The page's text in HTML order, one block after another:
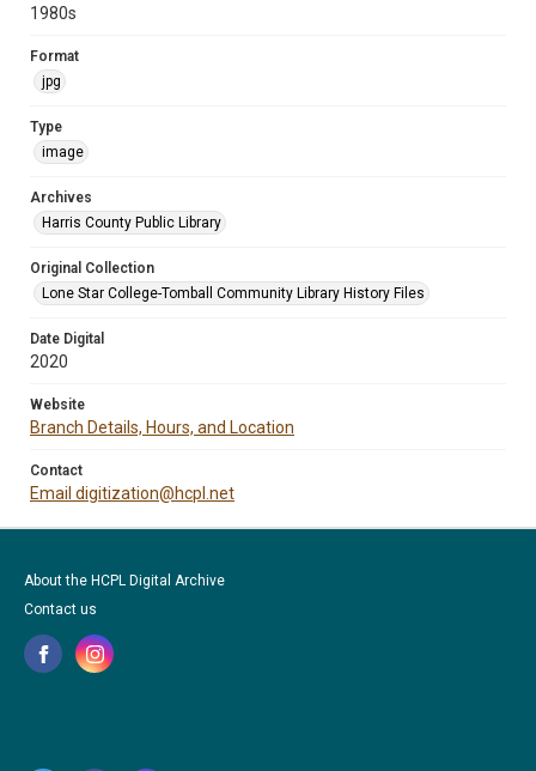
1980s
Format
jpg
Type
image
Archives
Harris County Public Library
Original Collection
Lone Star College-Tomball Community Library History Files
Date Digital
2020
Website
Branch Details, Hours, and Location
Contact
Email digitization@hcpl.net
About the HCPL Digital Archive
Contact us